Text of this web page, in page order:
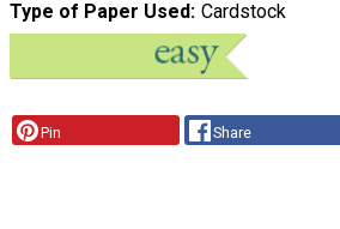
Type of Paper Used Cardstock
Pin Share